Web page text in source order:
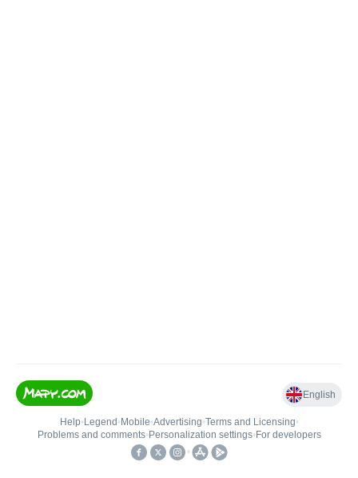
English
Help• Legend • Mobile•Advertising•Terms and Licensing•
Problems and comments• Personalization settings• For developers
•